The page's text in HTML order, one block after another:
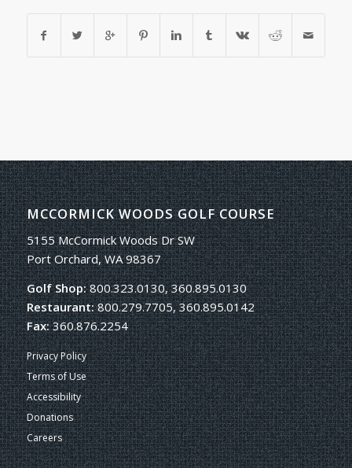
MCCORMICK WOODS GOLF COURSE
5155 McCormick Woods Dr SW
Port Orchard, WA 98367
Golf Shop:800.323.0130, 360.895.0130
Restaurant:800.279.7705, 360.895.0142
Fax:360.876.2254
Privacy Policy
Terms of Use
Accessibility
Donations
Careers